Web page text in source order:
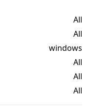
All
All
windows
All
All
All